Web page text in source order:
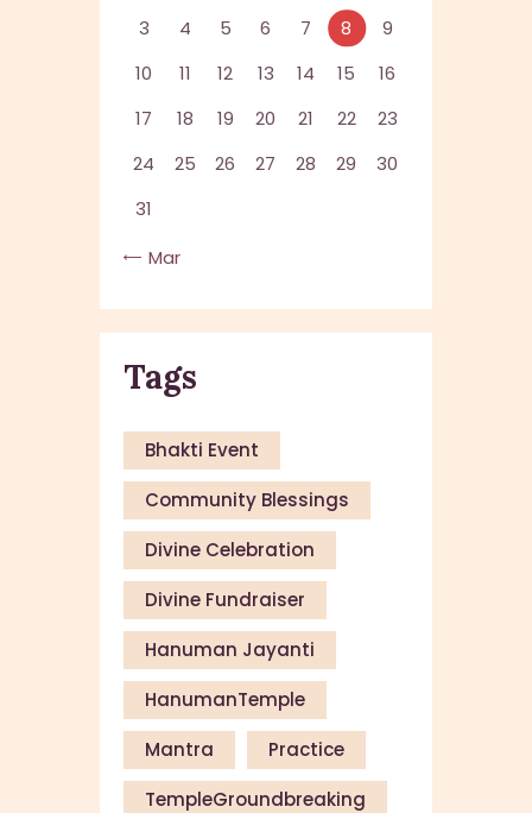
3
4 5 6 7 8
9
10
11 12 13 14 15
16
17
18 19 20 21 22
23
24
25 26 27 28 29
30
31
« Mar
Tags
Bhakti Event
Community Blessings
Divine Celebration
Divine Fundraiser
Hanuman Jayanti
HanumanTemple
Mantra
Practice
TempleGroundbreaking